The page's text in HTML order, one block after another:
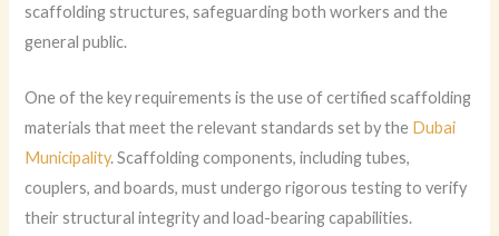
scaffolding structures, safeguarding both workers and the
general public.
One of the key requirements is the use of certified scaffolding
materials that meet the relevant standards set by the Dubai
Municipality. Scaffolding components, including tubes,
couplers, and boards, must undergo rigorous testing to verify
their structural integrity and load-bearing capabilities.